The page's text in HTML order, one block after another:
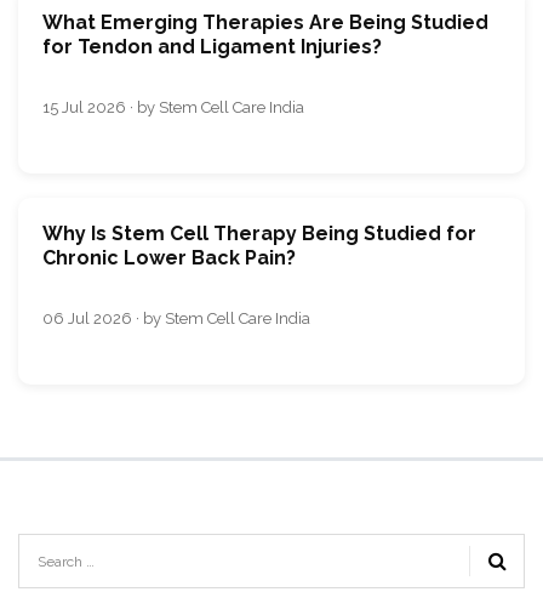
What Emerging Therapies Are Being Studied
for Tendon and Ligament Injuries?
15 Jul 2026 · by Stem Cell Care India
Why Is Stem Cell Therapy Being Studied for
Chronic Lower Back Pain?
06 Jul 2026 · by Stem Cell Care India